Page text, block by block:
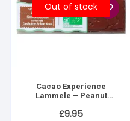
Out of stock
Cacao Experience
Lammele – Peanut
£9.95